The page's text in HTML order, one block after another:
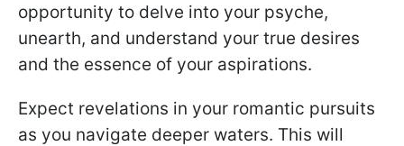
opportunity to delve into your psyche,
unearth, and understand your true desires
and the essence of your aspirations.
Expect revelations in your romantic pursuits
as you navigate deeper waters. This will